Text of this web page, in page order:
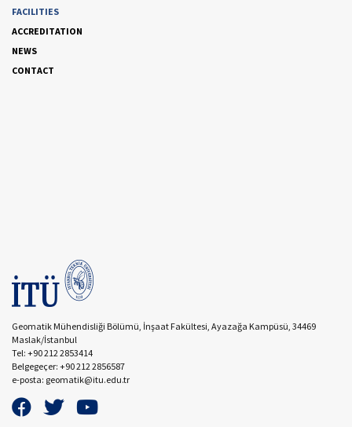
FACILITIES
ACCREDITATION
NEWS
CONTACT
Geomatik Mühendisliği Bölümü, İnşaat Fakültesi, Ayazağa Kampüsü, 34469
Maslak/İstanbul
Tel: +90 212 2853414
Belgegeçer: +90 212 2856587
e-posta: geomatik@itu.edu.tr